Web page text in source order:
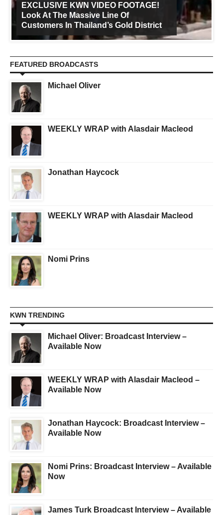
EXCLUSIVE KWN VIDEO FOOTAGE!
Look At The Massive Line Of
Customers In Thailand’s Gold District
FEATURED BROADCASTS
Michael Oliver
WEEKLY WRAP with Alasdair Macleod
Jonathan Haycock
WEEKLY WRAP with Alasdair Macleod
Nomi Prins
KWN TRENDING
Michael Oliver: Broadcast Interview –
Available Now
WEEKLY WRAP with Alasdair Macleod –
Available Now
Jonathan Haycock: Broadcast Interview –
Available Now
Nomi Prins: Broadcast Interview – Available
Now
James Turk Broadcast Interview – Available